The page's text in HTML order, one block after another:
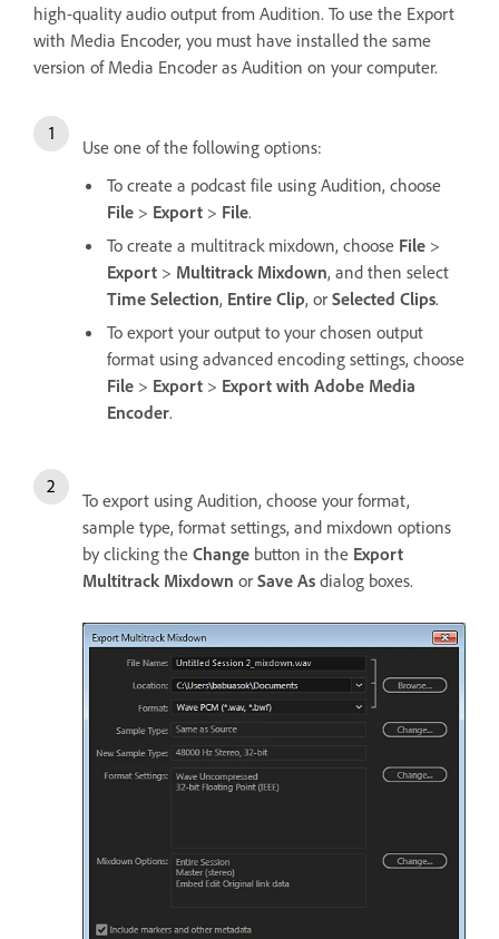
high-quality audio output from Audition. To use the Export
with Media Encoder, you must have installed the same
version of Media Encoder as Audition on your computer.
Use one of the following options:
To create a podcast file using Audition, choose
File > Export > File.
To create a multitrack mixdown, choose File >
Export > Multitrack Mixdown, and then select
Time Selection, Entire Clip, or Selected Clips.
To export your output to your chosen output
format using advanced encoding settings, choose
File > Export > Export with Adobe Media
Encoder.
To export using Audition, choose your format,
sample type, format settings, and mixdown options
by clicking the Change button in the Export
Multitrack Mixdown or Save As dialog boxes.